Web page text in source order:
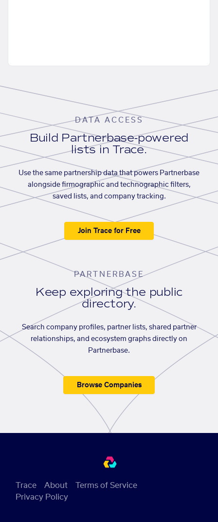
DATA ACCESS
Build Partnerbase-powered
lists in Trace.
Use the same partnership data that powers Partnerbase
alongside firmographic and technographic filters,
saved lists, and company tracking.
Join Trace for Free
PARTNERBASE
Keep exploring the public
directory.
Search company profiles, partner lists, shared partner
relationships, and ecosystem graphs directly on
Partnerbase.
Browse Companies
Trace About
Terms of Service
Privacy Policy